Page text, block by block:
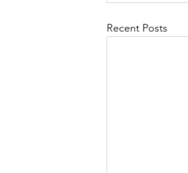
Recent Posts